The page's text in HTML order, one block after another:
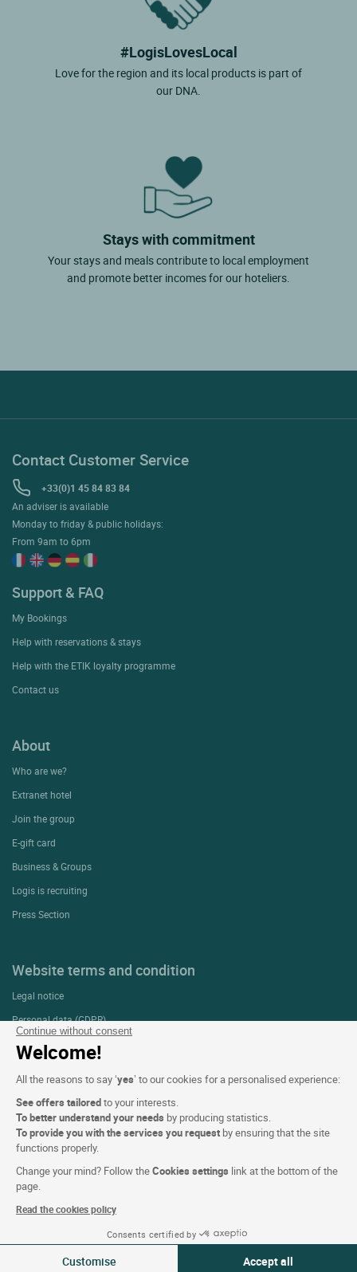
Continue without consent
Welcome!
All the reasons to say ‘yes’ to our cookies for a personalised experience:
See offers tailoredto your interests.
To better understand your needs by producing statistics.
To provide you with the services you request by ensuring that the site
functions properly.
Change your mind? Follow theCookies settings link at the bottom of the
page.
Read the cookies policy
Consents certified by
Customise Accept all
#LogisLovesLocal
Love for the region and its local products is part of
our DNA.
Stays with commitment
Your stays and meals contribute to local employment
and promote better incomes for our hoteliers.
Contact Customer Service
+33(0)1 45 84 83 84
An adviser is available
Monday to friday & public holidays:
From 9am to 6pm
Support & FAQ
My Bookings
Help with reservations & stays
Help with the ETIK loyalty programme
Contact us
About
Who are we?
Extranet hotel
Join the group
E-gift card
Business & Groups
Logis is recruiting
Press Section
Website terms and condition
Legal notice
Personal data (GDPR)
Cookie settings
Photo credits
Follow us
Logis copyright © 2026 All rights reserved Website created by